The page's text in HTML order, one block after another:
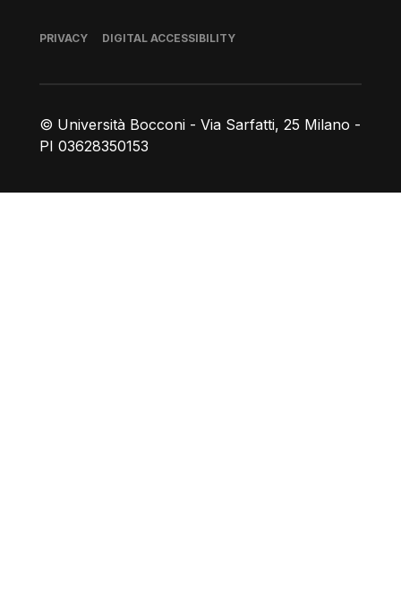
© Università Bocconi - Via Sarfatti, 25 Milano -
PI 03628350153
Footer
PRIVACY DIGITAL ACCESSIBILITY